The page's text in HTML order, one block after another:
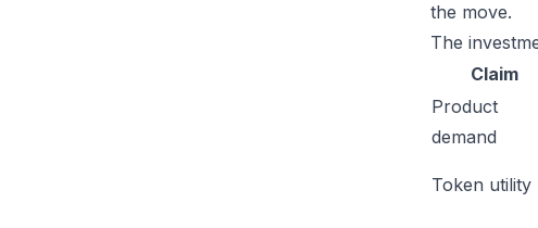
the move.
The
Claim
Product
demand
Token utility